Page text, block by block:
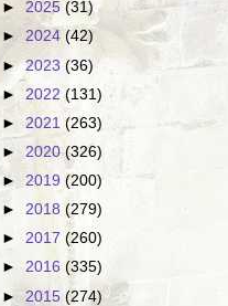
► 2025 (31)
► 2024 (42)
►2023 (36)
► 2022(131)
► 2021 (263)
► 2020(326)
► 2019 (200)
► 2018 (279)
► 2017 (260)
► 2016 (335)
► 2015 (274)